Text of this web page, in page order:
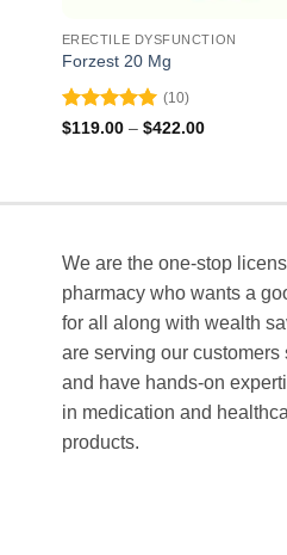
ERECTILE DYSFUNCTION
Forzest 20 Mg
Rated5
(10)
$119.00 – $422.00Price
We are the one-stop
pharmacy who wants a
for all along with wealth
are serving our customers
and have hands-on
in medication and
products.